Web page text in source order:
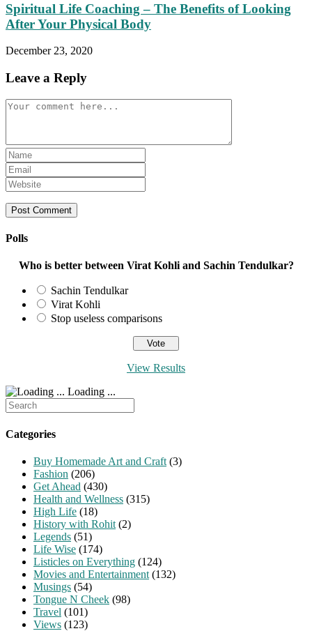
Spiritual Life Coaching – The Benefits of Looking
After Your Physical Body
December 23, 2020
Leave a Reply
Comment
Enter
your
name
or
username
to
Enter
your
email
address
to
Enter
your
website
URL
(optional)
Polls
Who is better between Virat Kohli and Sachin Tendulkar?
Sachin Tendulkar
Virat Kohli
Stop useless comparisons
View Results
Loading ...
Search
for:
Categories
Buy Homemade Art and Craft (3)
Fashion (206)
Get Ahead (430)
Health and Wellness (315)
High Life (18)
History with Rohit (2)
Legends (51)
Life Wise (174)
Listicles on Everything (124)
Movies and Entertainment (132)
Musings (54)
Tongue N Cheek (98)
Travel (101)
Views (123)